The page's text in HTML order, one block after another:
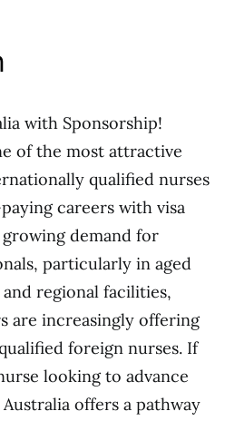
with Sponsorship!
of the most attractive
qualified nurses
careers with visa
demand for
particularly in aged
regional facilities,
are increasingly offering
foreign nurses. If
looking to advance
offers a pathway